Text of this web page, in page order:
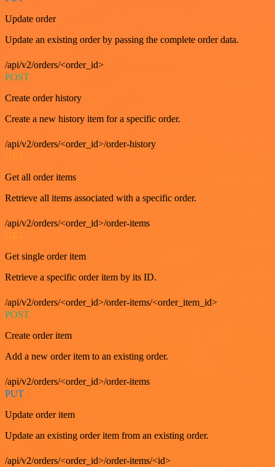
Update order
Update an existing order by passing the complete order data.
/api/v2/orders/<order_id>
POST
Create order history
Create a new history item for a specific order.
/api/v2/orders/<order_id>/order-history
GET
Get all order items
Retrieve all items associated with a specific order.
/api/v2/orders/<order_id>/order-items
Get single order item
Retrieve a specific order item by its ID.
/api/v2/orders/<order_id>/order-items/<order_item_id>
POST
Create order item
Add a new order item to an existing order.
/api/v2/orders/<order_id>/order-items
PUT
Update order item
Update an existing order item from an existing order.
/api/v2/orders/<order_id>/order-items/<id>